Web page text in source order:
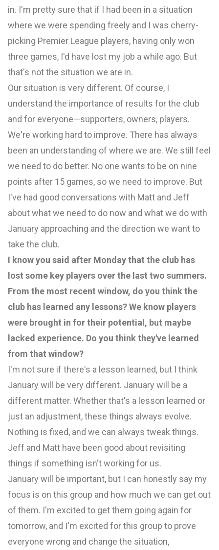
in. I'm pretty sure that if I had been in a situation
where we were spending freely and I was cherry-
picking Premier League players, having only won
three games, I'd have lost my job a while ago. But
that's not the situation we are in.
Our situation is very different. Of course, I
understand the importance of results for the club
and for everyone—supporters, owners, players.
We're working hard to improve. There has always
been an understanding of where we are. We still feel
we need to do better. No one wants to be on nine
points after 15 games, so we need to improve. But
I've had good conversations with Matt and Jeff
about what we need to do now and what we do with
January approaching and the direction we want to
take the club.
I know you said after Monday that the club has
lost some key players over the last two summers.
From the most recent window, do you think the
club has learned any lessons? We know players
were brought in for their potential, but maybe
lacked experience. Do you think they've learned
from that window?
I'm not sure if there's a lesson learned, but I think
January will be very different. January will be a
different matter. Whether that's a lesson learned or
just an adjustment, these things always evolve.
Nothing is fixed, and we can always tweak things.
Jeff and Matt have been good about revisiting
things if something isn't working for us.
January will be important, but I can honestly say my
focus is on this group and how much we can get out
of them. I'm excited to get them going again for
tomorrow, and I'm excited for this group to prove
everyone wrong and change the situation,